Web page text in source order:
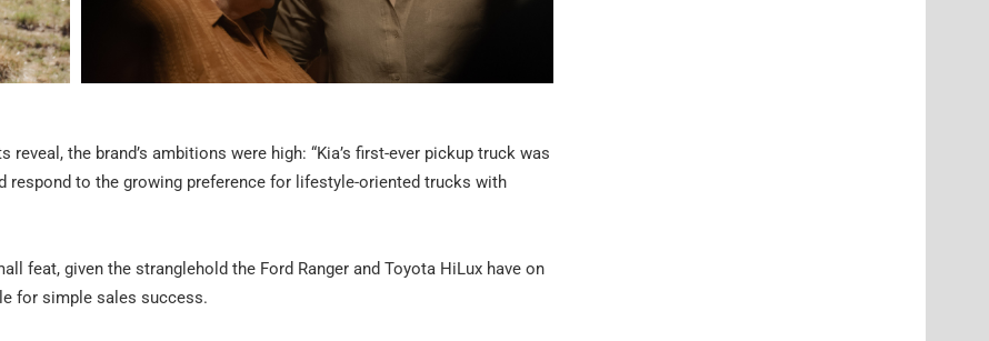
the brand’s ambitions were high: “Kia’s first-ever pickup truck was
to the growing preference for lifestyle-oriented trucks with
feat, given the stranglehold the Ford Ranger and Toyota HiLux have on
for simple sales success.